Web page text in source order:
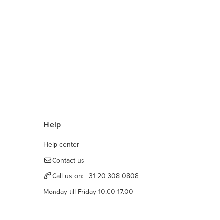
Help
Help center
Contact us
Call us on: +31 20 308 0808
Monday till Friday 10.00-17.00